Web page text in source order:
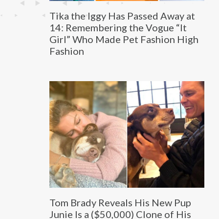
Tika the Iggy Has Passed Away at
14: Remembering the Vogue “It
Girl” Who Made Pet Fashion High
Fashion
Tom Brady Reveals His New Pup
Junie Is a ($50,000) Clone of His